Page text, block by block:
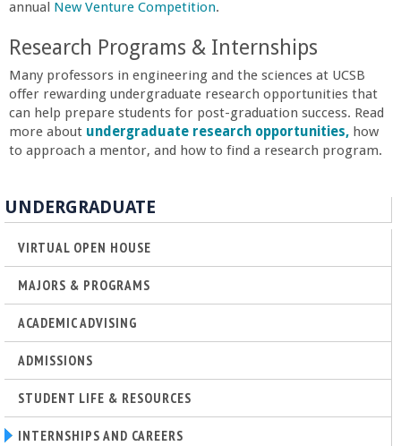
annual New Venture Competition.
Research Programs & Internships
Many professors in engineering and the sciences at UCSB
offer rewarding undergraduate research opportunities that
can help prepare students for post-graduation success. Read
more about undergraduate research opportunities, how
to approach a mentor, and how to find a research program.
UNDERGRADUATE
VIRTUAL OPEN HOUSE
MAJORS & PROGRAMS
ACADEMIC ADVISING
ADMISSIONS
STUDENT LIFE & RESOURCES
INTERNSHIPS AND CAREERS